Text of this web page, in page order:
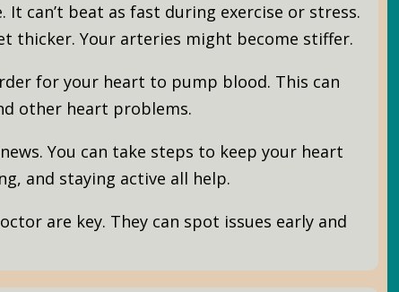
It can’t beat as fast during exercise or stress.
thicker. Your arteries might become stiffer.
for your heart to pump blood. This can
other heart problems.
You can take steps to keep your heart
and staying active all help.
are key. They can spot issues early and